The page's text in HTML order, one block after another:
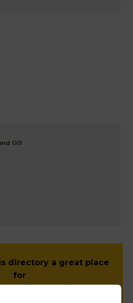
GIS
directory a great place
for
information.